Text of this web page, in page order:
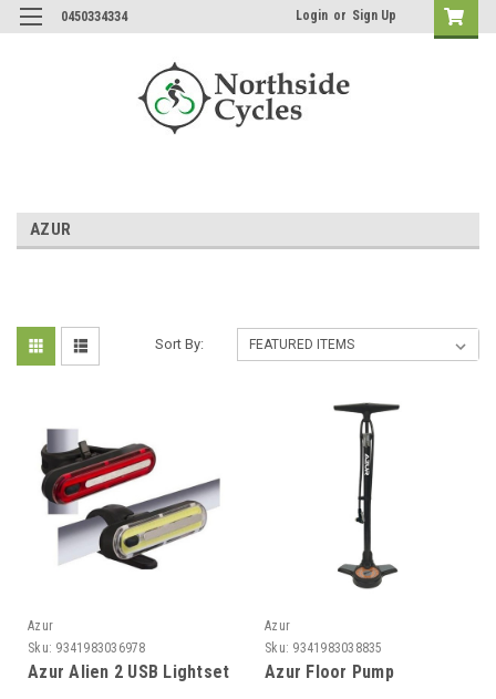
0450334334 Login or Sign Up
AZUR
Sort By:
Azur
Sku: 9341983036978
Azur Alien 2 USB Lightset
Azur
Sku: 9341983038835
Azur Floor Pump